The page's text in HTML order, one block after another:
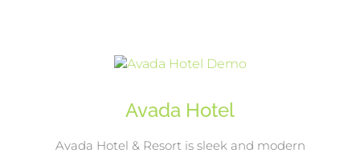
Avada Hotel
Avada Hotel & Resort is sleek and modern